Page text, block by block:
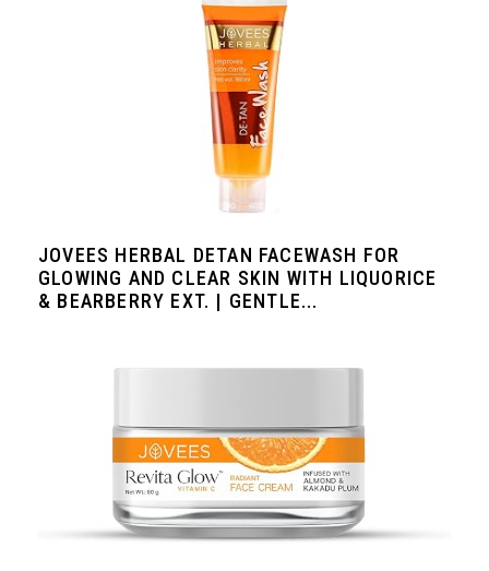
JOVEES HERBAL DETAN FACEWASH FOR
GLOWING AND CLEAR SKIN WITH LIQUORICE
& BEARBERRY EXT. | GENTLE...